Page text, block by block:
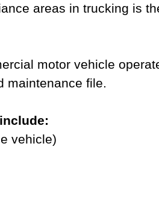
areas in trucking is
motor vehicle
maintenance file.
vehicle)